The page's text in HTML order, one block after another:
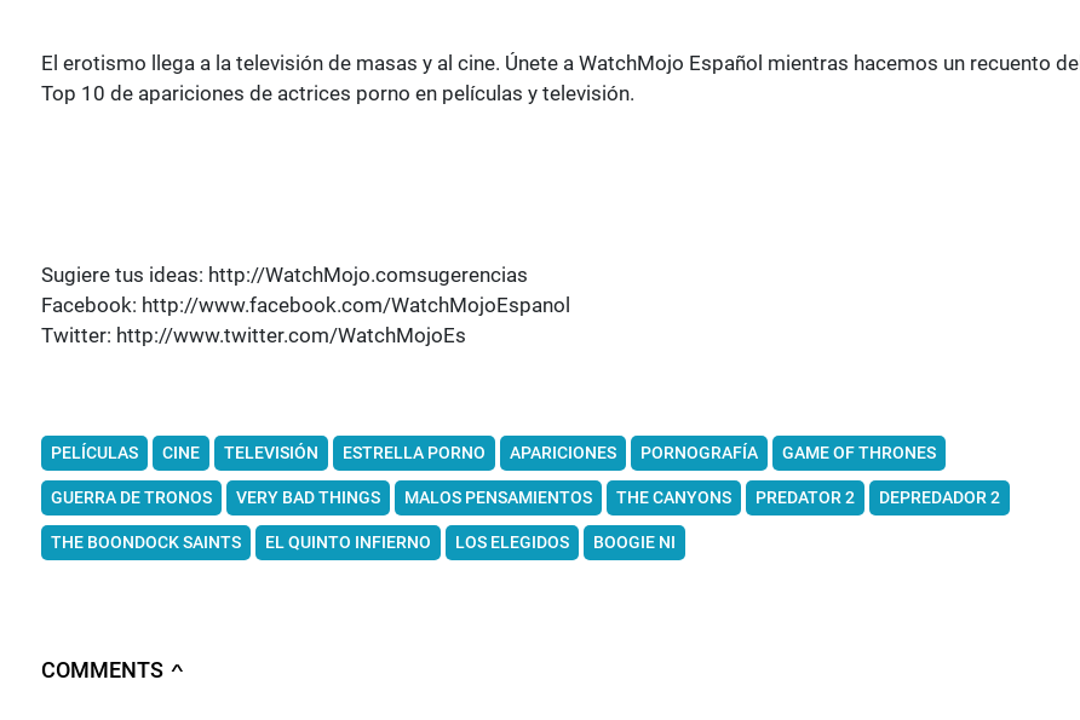
El erotismo llega a la televisión de masas y al cine. Únete a WatchMojo Español mientras hacemos un recuento del
Top 10 de apariciones de actrices porno en películas y televisión.
Sugiere tus ideas: http://WatchMojo.comsugerencias
Facebook: http://www.facebook.com/WatchMojoEspanol
Twitter: http://www.twitter.com/WatchMojoEs
PELÍCULAS CINE TELEVISIÓN ESTRELLA PORNO APARICIONES PORNOGRAFÍA GAME OF THRONES
GUERRA DE TRONOS VERY BAD THINGS MALOS PENSAMIENTOS THE CANYONS PREDATOR 2 DEPREDADOR 2
THE BOONDOCK SAINTS EL QUINTO INFIERNO LOS ELEGIDOS BOOGIE NI
COMMENTS ∧